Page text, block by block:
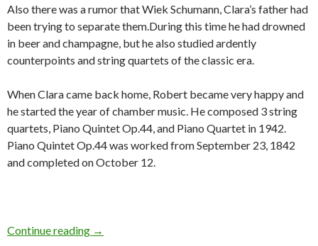
Also there was a rumor that Wiek Schumann, Clara’s father had
been trying to separate them.During this time he had drowned
in beer and champagne, but he also studied ardently
counterpoints and string quartets of the classic era.
When Clara came back home, Robert became very happy and
he started the year of chamber music. He composed 3 string
quartets, Piano Quintet Op.44, and Piano Quartet in 1942.
Piano Quintet Op.44 was worked from September 23, 1842
and completed on October 12.
Continue reading Schumann Piano Quintet in Es Op.44
→